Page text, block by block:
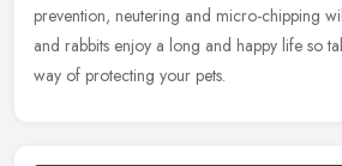
prevention, neutering and micro-chipping
and rabbits enjoy a long and happy life so
way of protecting your pets.